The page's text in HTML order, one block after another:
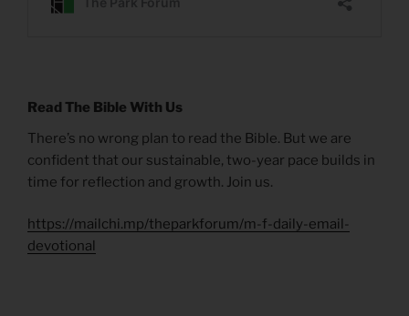
Read The Bible With Us
There’s no wrong plan to read the Bible. But we are
confident that our sustainable, two-year pace builds in
time for reflection and growth. Join us.
https://mailchi.mp/theparkforum/m-f-daily-email-
devotional